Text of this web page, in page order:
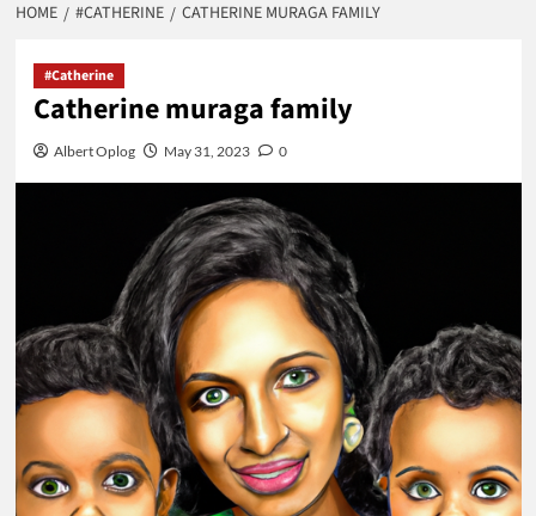
HOME #CATHERINE CATHERINE MURAGA FAMILY
#Catherine
Catherine muraga family
Albert Oplog May 31, 2023 0